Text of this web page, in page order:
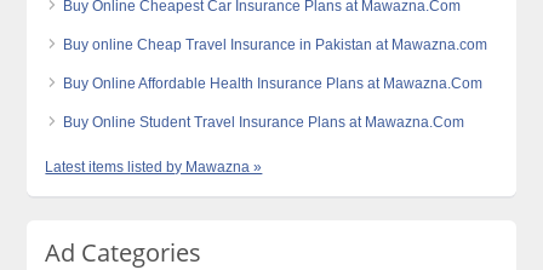
Buy Online Cheapest Car Insurance Plans at Mawazna.Com
Buy online Cheap Travel Insurance in Pakistan at Mawazna.com
Buy Online Affordable Health Insurance Plans at Mawazna.Com
Buy Online Student Travel Insurance Plans at Mawazna.Com
Latest items listed by Mawazna »
Ad Categories